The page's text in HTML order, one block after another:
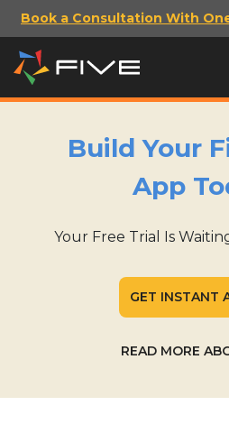
Book a Consultation With
Build Your
App
Your Free Trial Is
GET INSTANT
READ MORE